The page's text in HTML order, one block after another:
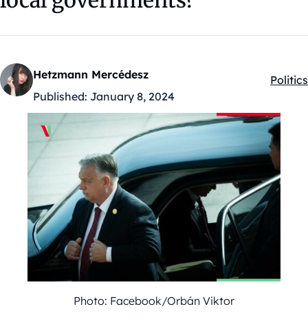
Hetzmann Mercédesz
Published: January 8, 2024
Politics
Photo: Facebook/Orbán Viktor